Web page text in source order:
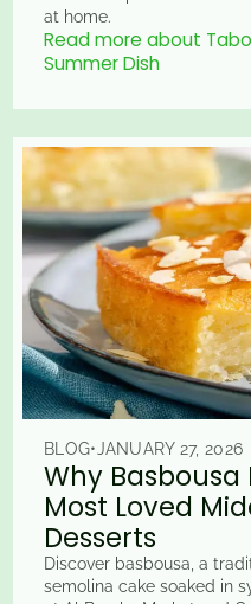
at home.
Read more about
Summer Dish
BLOG•JANUARY 27, 2026
Why Basbousa
Most Loved
Desserts
Discover basbousa, a
semolina cake soaked in